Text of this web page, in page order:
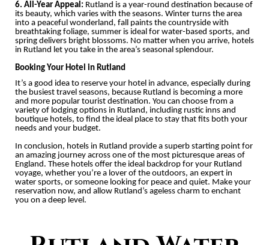
6. All-Year Appeal: Rutland is a year-round destination because of
its beauty, which varies with the seasons. Winter turns the area
into a peaceful wonderland, fall paints the countryside with
breathtaking foliage, summer is ideal for water-based sports, and
spring delivers bright blossoms. No matter when you arrive, hotels
in Rutland let you take in the area’s seasonal splendour.
Booking Your Hotel in Rutland
It’s a good idea to reserve your hotel in advance, especially during
the busiest travel seasons, because Rutland is becoming a more
and more popular tourist destination. You can choose from a
variety of lodging options in Rutland, including rustic inns and
boutique hotels, to find the ideal place to stay that fits both your
needs and your budget.
In conclusion, hotels in Rutland provide a superb starting point for
an amazing journey across one of the most picturesque areas of
England. These hotels offer the ideal backdrop for your Rutland
voyage, whether you’re a lover of the outdoors, an expert in
water sports, or someone looking for peace and quiet. Make your
reservation now, and allow Rutland’s ageless charm to enchant
you on a deep level.